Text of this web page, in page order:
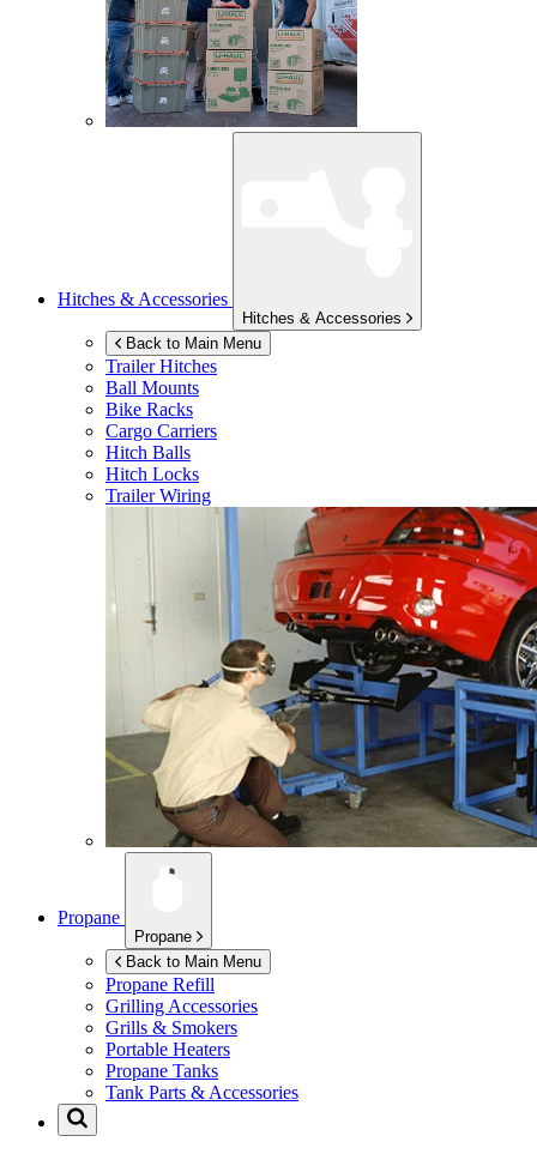
Hitches & Accessories
Hitches & Accessories
Back to Main Menu
Trailer Hitches
Ball Mounts
Bike Racks
Cargo Carriers
Hitch Balls
Hitch Locks
Trailer Wiring
Propane
Propane
Back to Main Menu
Propane Refill
Grilling Accessories
Grills & Smokers
Portable Heaters
Propane Tanks
Tank Parts & Accessories